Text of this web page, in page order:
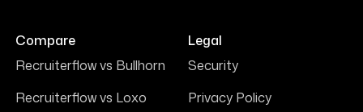
Compare
Recruiterflow vs Bullhorn
Recruiterflow vs Loxo
Legal
Security
Privacy Policy